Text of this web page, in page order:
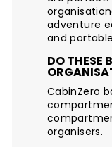
adventure
and
DO THESE
CabinZero
organisers.